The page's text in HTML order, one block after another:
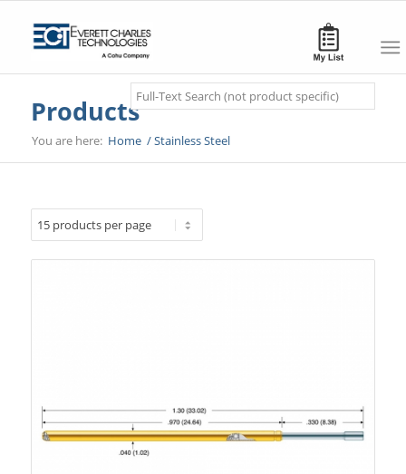
Search
Products
You are here: Home /Stainless Steel